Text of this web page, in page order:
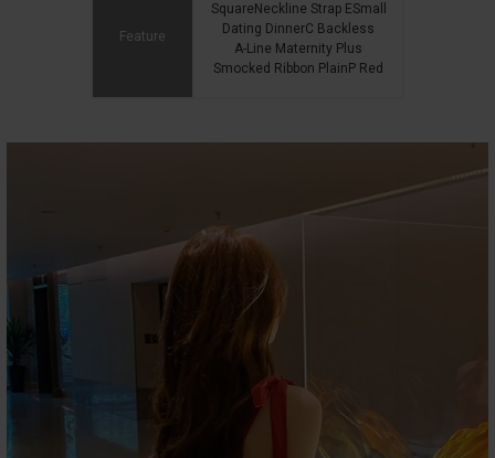
Feature
SquareNeckline Strap ESmall
Dating DinnerC Backless
A-Line Maternity Plus
Smocked Ribbon PlainP Red